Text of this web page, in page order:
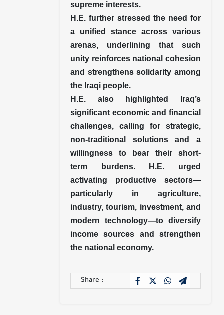
supreme interests.
H.E. further stressed the need for
a unified stance across various
arenas, underlining that such
unity reinforces national cohesion
and strengthens solidarity among
the Iraqi people.
H.E. also highlighted Iraq’s
significant economic and financial
challenges, calling for strategic,
non-traditional solutions and a
willingness to bear their short-
term burdens. H.E. urged
activating productive sectors—
particularly in agriculture,
industry, tourism, investment, and
modern technology—to diversify
income sources and strengthen
the national economy.
Share :